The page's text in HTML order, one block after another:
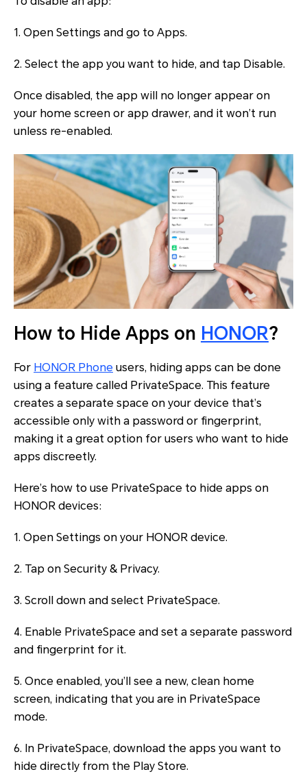
1. Open Settings and go to Apps.
2. Select the app you want to hide, and tap Disable.
Once disabled, the app will no longer appear on
your home screen or app drawer, and it won’t run
unless re-enabled.
How to Hide Apps on HONOR?
For HONOR Phone users, hiding apps can be done
using a feature called PrivateSpace. This feature
creates a separate space on your device that’s
accessible only with a password or fingerprint,
making it a great option for users who want to hide
apps discreetly.
Here’s how to use PrivateSpace to hide apps on
HONOR devices:
1. Open Settings on your HONOR device.
2. Tap on Security & Privacy.
3. Scroll down and select PrivateSpace.
4. Enable PrivateSpace and set a separate password
and fingerprint for it.
5. Once enabled, you’ll see a new, clean home
screen, indicating that you are in PrivateSpace
mode.
6. In PrivateSpace, download the apps you want to
hide directly from the Play Store.